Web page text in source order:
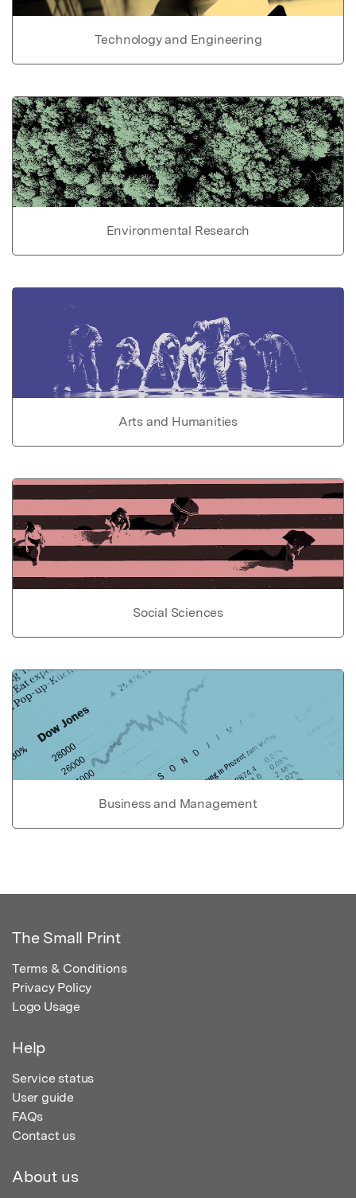
Technology and Engineering
Environmental Research
Arts and Humanities
Social Sciences
Business and Management
The Small Print
Terms & Conditions
Privacy Policy
Logo Usage
Help
Service status
User guide
FAQs
Contact us
About us